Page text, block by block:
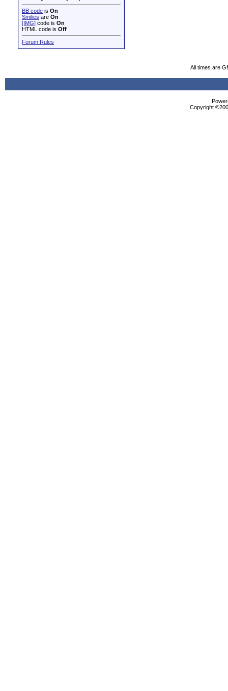
BB code is On
Smilies are On
[IMG] code is On
HTML code is Off
Forum Rules
All times are
Copyright